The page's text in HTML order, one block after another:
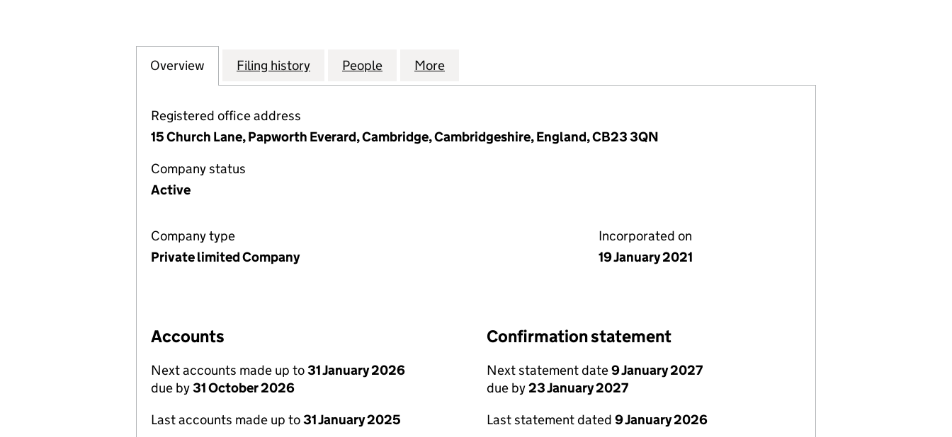
Company
Overview for GREATER CAMBRIDGE CONSTRUCTION LIMITED (13142663)
Filing history for GREATER CAMBRIDGE CONSTRUCTION LIMITED (13142663)
People for GREATER CAMBRIDGE CONSTRUCTION LIMITED (13142663)
More
Registered office address
15 Church Lane, Papworth Everard, Cambridge, Cambridgeshire, England, CB23 3QN
Company status
Active
Company type
Private limited Company
Incorporated on
19 January 2021
Accounts
Next accounts made up to31 January 2026
due by31 October 2026
Last accounts made up to31 January 2025
Confirmation statement
Next statement date9 January 2027
due by23 January 2027
Last statement dated 9 January 2026